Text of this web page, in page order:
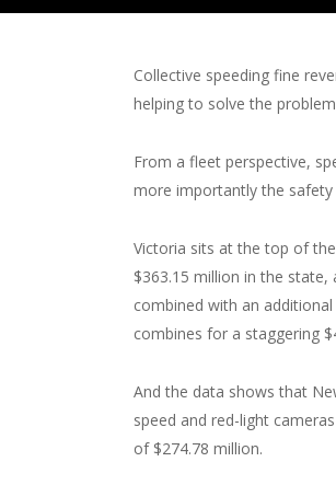
Collective speeding fine
helping to solve the
From a fleet perspective,
more importantly the safety
Victoria sits at the top of
$363.15 million in the state,
combined with an
combines for a staggering
And the data shows that
speed and red-light
of $274.78 million.